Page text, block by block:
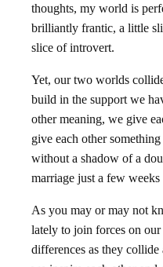
thoughts, my world is
brilliantly frantic, a little
slice of introvert.
Yet, our two worlds
build in the support we
other meaning, we give
give each other
without a shadow of a
marriage just a few weeks
As you may or may not
lately to join forces on
differences as they